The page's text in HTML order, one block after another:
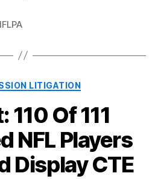
Categories
LITIGATION
110 Of 111
NFL Players
Display CTE